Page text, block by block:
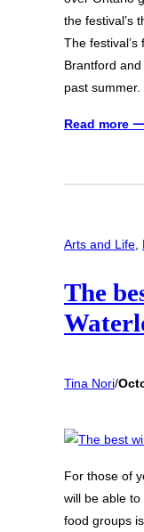
the festival’s
The
Brantford
past
Read more
Arts and Life
The
Tina Nori/
For those of
will be able
food groups